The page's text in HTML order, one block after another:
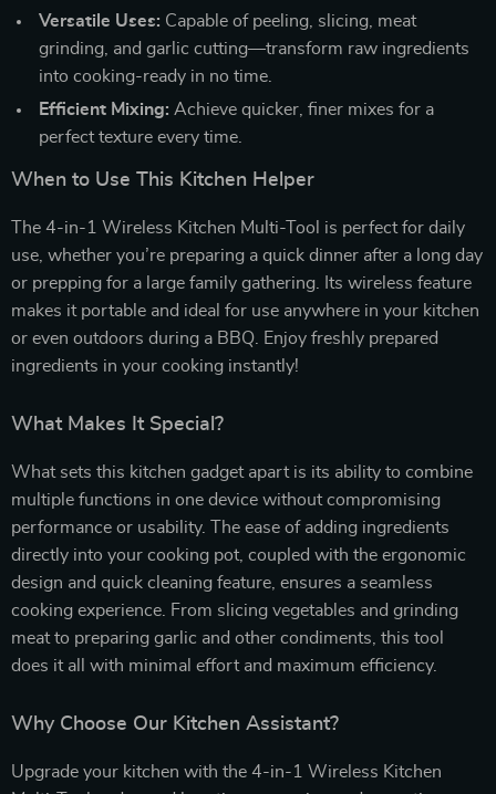
Versatile Uses: Capable of peeling, slicing, meat
grinding, and garlic cutting—transform raw ingredients
into cooking-ready in no time.
Efficient Mixing: Achieve quicker, finer mixes for a
perfect texture every time.
When to Use This Kitchen Helper
The 4-in-1 Wireless Kitchen Multi-Tool is perfect for daily
use, whether you’re preparing a quick dinner after a long day
or prepping for a large family gathering. Its wireless feature
makes it portable and ideal for use anywhere in your kitchen
or even outdoors during a BBQ. Enjoy freshly prepared
ingredients in your cooking instantly!
What Makes It Special?
What sets this kitchen gadget apart is its ability to combine
multiple functions in one device without compromising
performance or usability. The ease of adding ingredients
directly into your cooking pot, coupled with the ergonomic
design and quick cleaning feature, ensures a seamless
cooking experience. From slicing vegetables and grinding
meat to preparing garlic and other condiments, this tool
does it all with minimal effort and maximum efficiency.
Why Choose Our Kitchen Assistant?
Upgrade your kitchen with the 4-in-1 Wireless Kitchen